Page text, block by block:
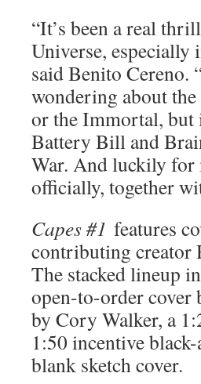
“It’s been a real
Universe, especially
said Benito Cereno.
wondering about
or the Immortal, but
Battery Bill and
War. And luckily for
officially, together
Capes #1 features
contributing creator
The stacked lineup
open-to-order
by Cory Walker, a
1:50 incentive
blank sketch cover.